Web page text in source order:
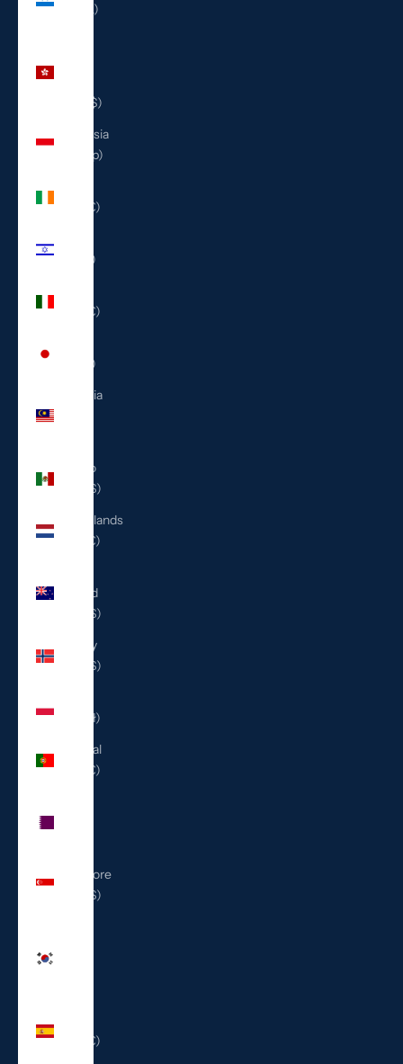
(HNL L)
(HKD $)
Indonesia
(IDR Rp)
(EUR €)
(ILS ₪)
(EUR €)
(JPY ¥)
Malaysia
Mexico
(USD $)
Netherlands
(EUR €)
Zealand
(NZD $)
Norway
(USD $)
(PLN zł)
Portugal
(EUR €)
Singapore
(SGD $)
(EUR €)